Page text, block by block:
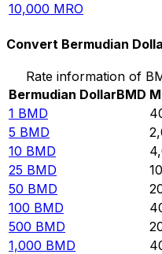
10,000 MRO
Convert Bermudian
Rate information of
Bermudian DollarBMD
1 BMD
5 BMD
10 BMD
25 BMD
50 BMD
100 BMD
500 BMD
1,000 BMD